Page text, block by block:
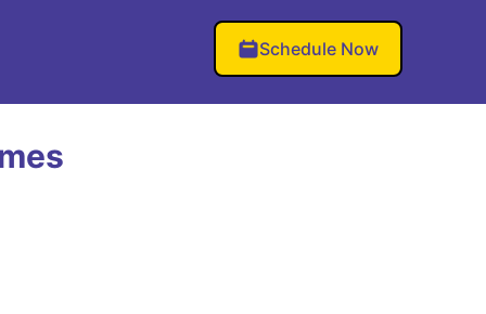
Schedule Now